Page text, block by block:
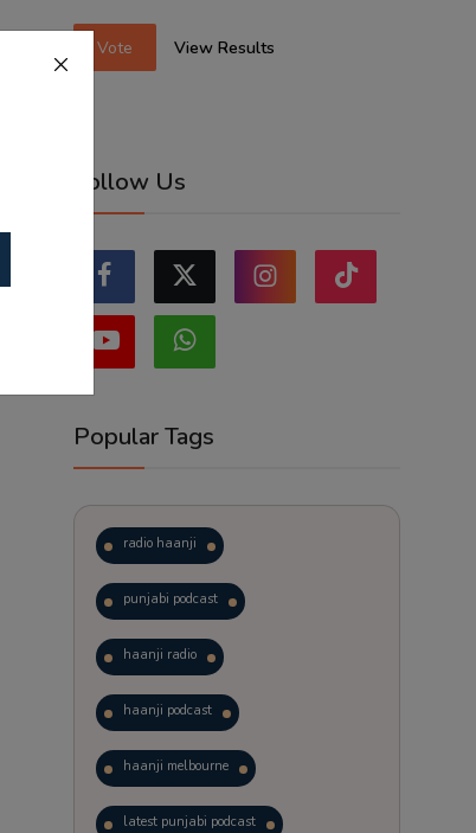
Vote View Results
Follow Us
Popular Tags
radio haanji
punjabi podcast
haanji radio
haanji podcast
haanji melbourne
latest punjabi podcast